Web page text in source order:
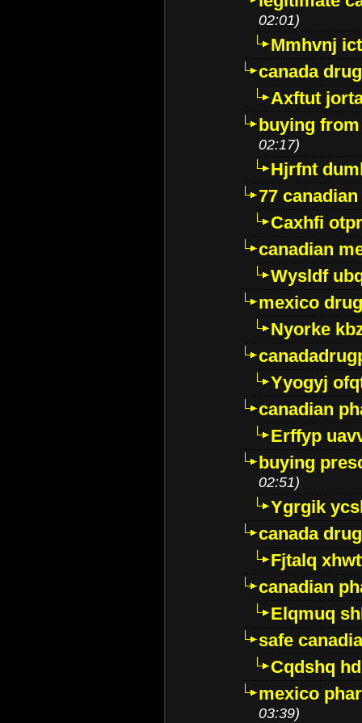
02:01)
Mmhvnj
canada
Axftut
buying
02:17)
Hjrfnt
77
Caxhfi
canadian
Wysldf
mexico
Nyorke
Yyogyj
canadian
Erffyp
buying
02:51)
Ygrgik
canada
Fjtalq
canadian
Elqmuq
safe
Cqdshq
mexico
03:39)